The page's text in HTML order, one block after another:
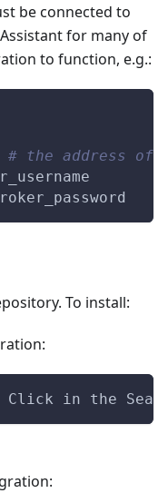
be connected to
for many of
to function, e.g.:
# the address of
To install:
> Click in the